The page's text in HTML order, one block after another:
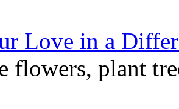
Love in a
flowers, plant